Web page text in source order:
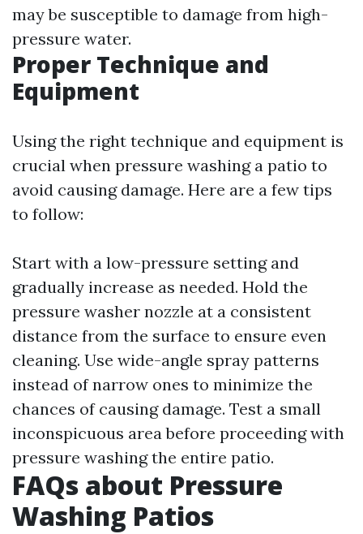
may be susceptible to damage from high-
pressure water.
Proper Technique and
Equipment
Using the right technique and equipment is
crucial when pressure washing a patio to
avoid causing damage. Here are a few tips
to follow:
Start with a low-pressure setting and
gradually increase as needed. Hold the
pressure washer nozzle at a consistent
distance from the surface to ensure even
cleaning. Use wide-angle spray patterns
instead of narrow ones to minimize the
chances of causing damage. Test a small
inconspicuous area before proceeding with
pressure washing the entire patio.
FAQs about Pressure
Washing Patios